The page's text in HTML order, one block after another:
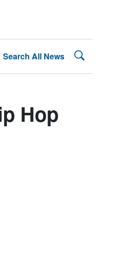
Search All News Search
Hop